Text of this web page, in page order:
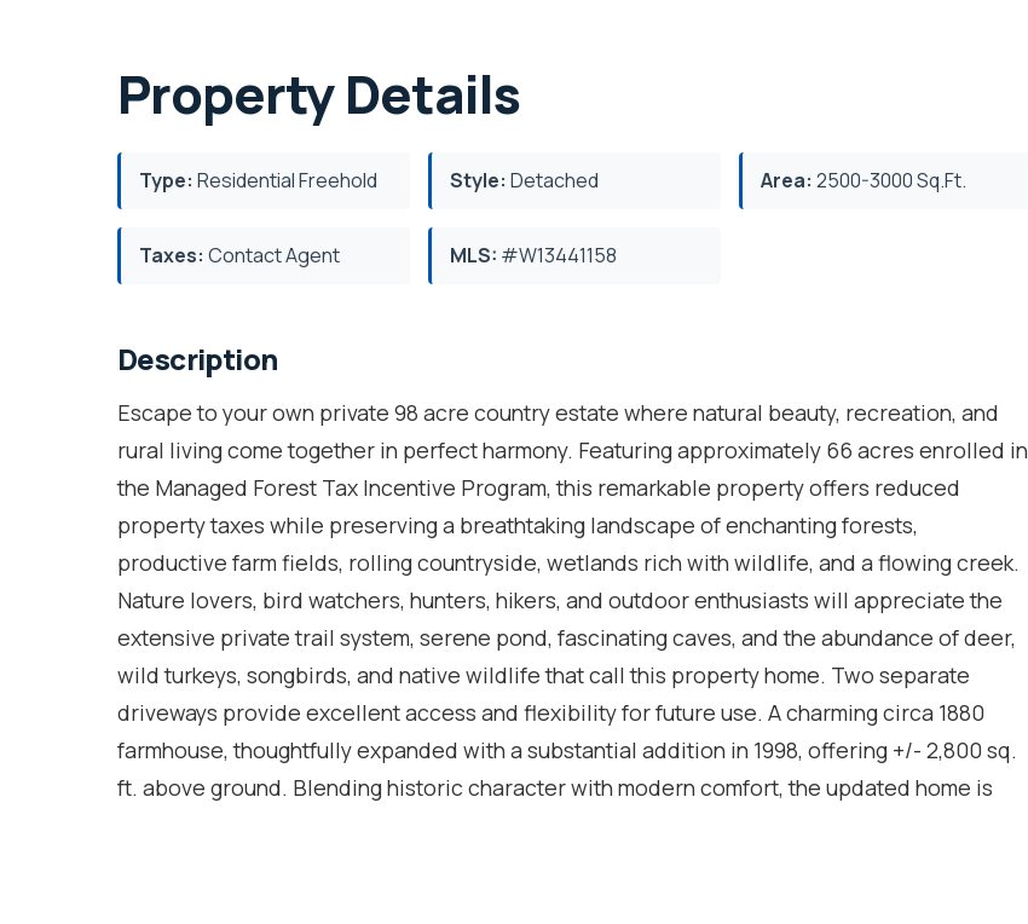
Property Details
Type: Residential Freehold Style: Detached Area: 2500-3000 Sq.Ft.
Taxes: Contact Agent MLS: #W13441158
Description
Escape to your own private 98 acre country estate where natural beauty, recreation, and
rural living come together in perfect harmony. Featuring approximately 66 acres enrolled in
the Managed Forest Tax Incentive Program, this remarkable property offers reduced
property taxes while preserving a breathtaking landscape of enchanting forests,
productive farm fields, rolling countryside, wetlands rich with wildlife, and a flowing creek.
Nature lovers, bird watchers, hunters, hikers, and outdoor enthusiasts will appreciate the
extensive private trail system, serene pond, fascinating caves, and the abundance of deer,
wild turkeys, songbirds, and native wildlife that call this property home. Two separate
driveways provide excellent access and flexibility for future use. A charming circa 1880
farmhouse, thoughtfully expanded with a substantial addition in 1998, offering +/- 2,800 sq.
ft. above ground. Blending historic character with modern comfort, the updated home is